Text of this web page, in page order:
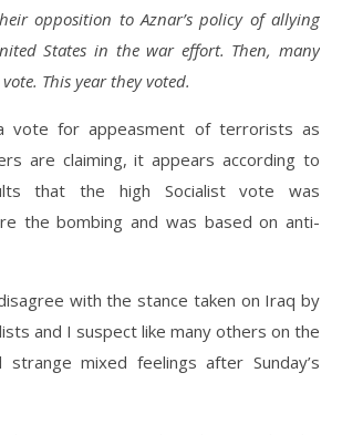
opposition to Aznar’s policy of allying
States in the war effort. Then, many
This year they voted.
vote for appeasment of terrorists as
are claiming, it appears according to
that the high Socialist vote was
the bombing and was based on anti-
with the stance taken on Iraq by
and I suspect like many others on the
mixed feelings after Sunday’s